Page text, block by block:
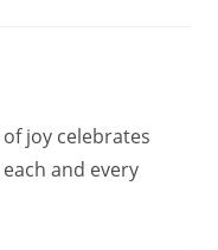
joy celebrates
and every